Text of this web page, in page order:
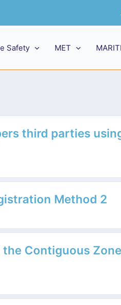
Safety MET
third parties
Method 2
Contiguous Zone